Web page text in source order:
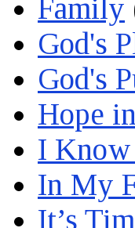
Family
God's
God's
Hope
I
In My
It’s